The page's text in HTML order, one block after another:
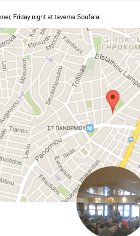
Friday night at taverna Soufala.